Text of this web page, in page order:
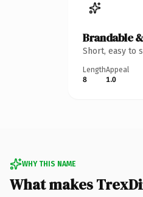
Brandable
Short, easy to
Length
8
Appeal
1.0
WHY THIS NAME
What makes